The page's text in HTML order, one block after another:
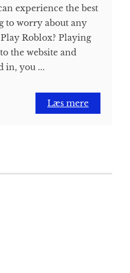
experience the best
to worry about any
Roblox? Playing
the website and
in, you ...
Læs mere